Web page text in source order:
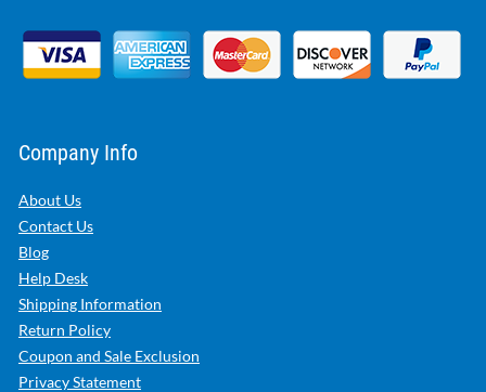
Company Info
About Us
Contact Us
Blog
Help Desk
Shipping Information
Return Policy
Coupon and Sale Exclusion
Privacy Statement